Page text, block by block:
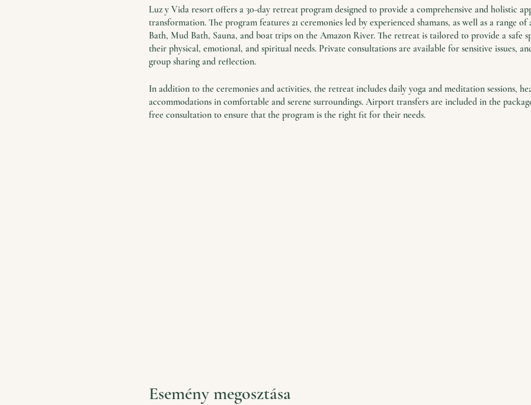
Luz y Vida resort offers a 30-day retreat program designed to provide a comprehensive and holistic
transformation. The program features 21 ceremonies led by experienced shamans, as well as a range
Bath, Mud Bath, Sauna, and boat trips on the Amazon River. The retreat is tailored to provide a safe
their physical, emotional, and spiritual needs. Private consultations are available for sensitive issues,
group sharing and reflection.
In addition to the ceremonies and activities, the retreat includes daily yoga and meditation sessions,
accommodations in comfortable and serene surroundings. Airport transfers are included in the
free consultation to ensure that the program is the right fit for their needs.
Esemény megosztása